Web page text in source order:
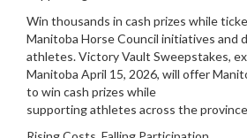
Win thousands in cash prizes while
Manitoba Horse Council initiatives and
athletes. Victory Vault Sweepstakes,
Manitoba April 15, 2026, will offer
to win cash prizes while
supporting athletes across the